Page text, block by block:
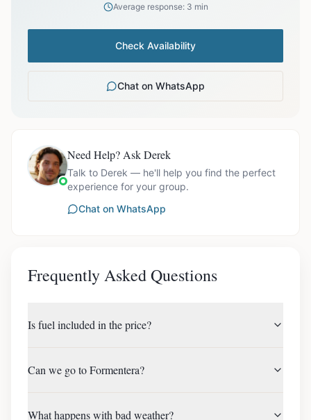
Average response: 3 min
Check Availability
Chat on WhatsApp
Need Help? Ask Derek
Talk to Derek — he'll help you find the perfect
experience for your group.
Chat on WhatsApp
Frequently Asked Questions
Is fuel included in the price?
Can we go to Formentera?
What happens with bad weather?